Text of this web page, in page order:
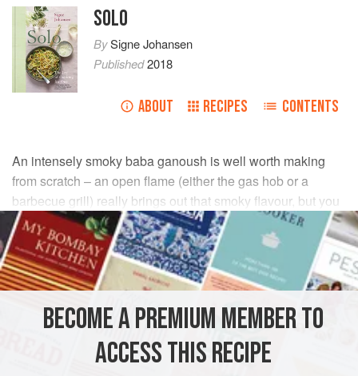
SOLO
BySigne Johansen
Published2018
ABOUT RECIPES CONTENTS
An intensely smoky baba ganoush is well worth making
from scratch – an open flame (either the gas hob or a
barbecue grill) really brings out that smoky flavour, but you
can also use an oven grill or very hot oven. (
INGREDIENTS
STARTER VEGAN
BECOME A PREMIUM MEMBER TO
ACCESS THIS RECIPE